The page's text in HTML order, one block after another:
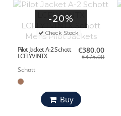
-20%
Check Stock
Pilot Jacket A-2 Schott
LCFLYVINTX
Schott
€380.00
€475.00
Buy